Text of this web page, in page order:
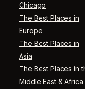
Chicago
The Best Places in
Europe
The Best Places in
Asia
The Best Places in
Middle East & Africa